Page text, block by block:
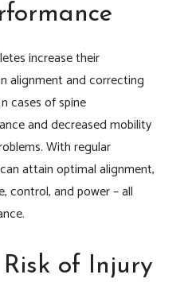
increase their
alignment and correcting
cases of spine
and decreased mobility
With regular
attain optimal alignment,
control, and power – all
Risk of Injury